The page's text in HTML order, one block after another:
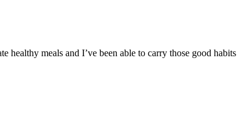
meals and I’ve been able to carry those good habits